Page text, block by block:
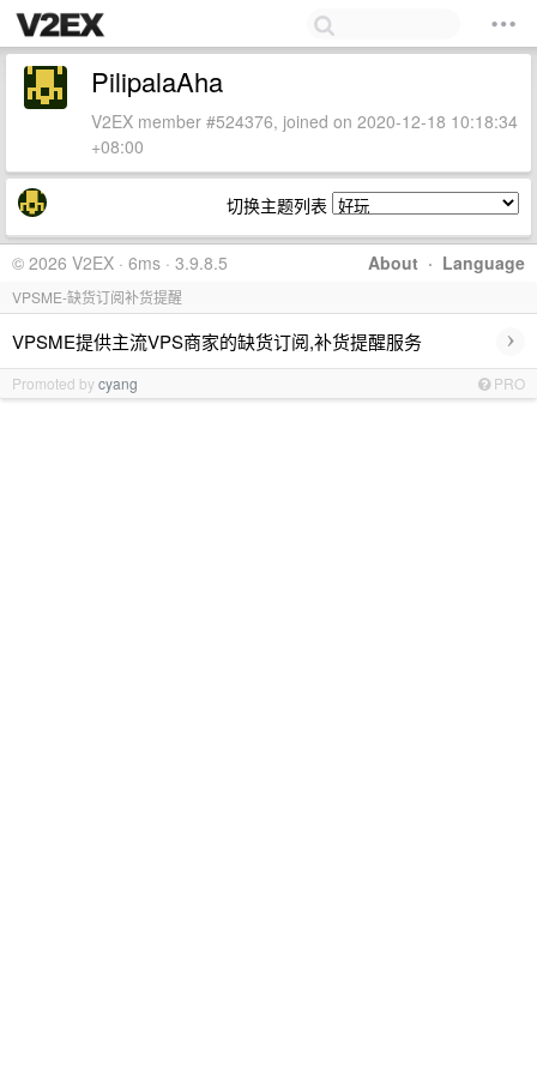
PilipalaAha
V2EX member #524376, joined on 2020-12-18 10:18:34
+08:00
切换主题列表
About · Language
© 2026 V2EX · 6ms · 3.9.8.5
VPSME-缺货订阅补货提醒
VPSME提供主流VPS商家的缺货订阅,补货提醒服务 ›
Promoted bycyang PRO